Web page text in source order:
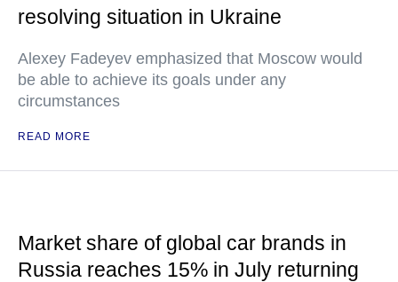
resolving situation in Ukraine
Alexey Fadeyev emphasized that Moscow would
be able to achieve its goals under any
circumstances
READ MORE
Market share of global car brands in
Russia reaches 15% in July returning